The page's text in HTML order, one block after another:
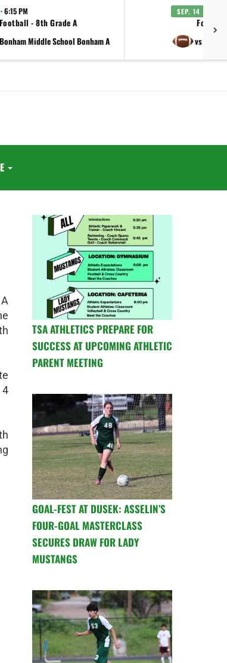
· 6:15 PM
Football - 8th Grade A
Middle School Bonham A
SEP. 14
vs Lamar
TSA ATHLETICS PREPARE FOR
SUCCESS AT UPCOMING ATHLETIC
PARENT MEETING
GOAL-FEST AT DUSEK: ASSELIN’S
FOUR-GOAL MASTERCLASS
SECURES DRAW FOR LADY
MUSTANGS